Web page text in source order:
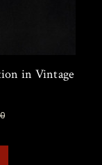
in Vintage